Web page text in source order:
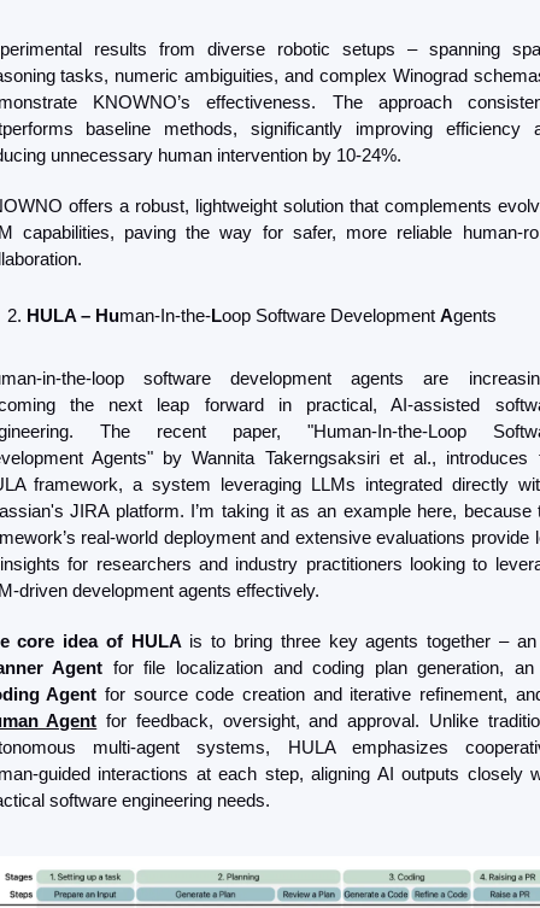
results from diverse robotic setups – spanning
tasks, numeric ambiguities, and complex Winograd
KNOWNO’s effectiveness. The approach
baseline methods, significantly improving efficiency
unnecessary human intervention by 10-24%.
offers a robust, lightweight solution that complements
capabilities, paving the way for safer, more reliable human-
HULA – Human-In-the-Loop Software Development Agents
in-the-loop software development agents are
the next leap forward in practical, AI-assisted
The recent paper, "Human-In-the-Loop
Agents" by Wannita Takerngsaksiri et al., introduces
framework, a system leveraging LLMs integrated directly
JIRA platform. I’m taking it as an example here, because
real-world deployment and extensive evaluations provide
for researchers and industry practitioners looking to
driven development agents effectively.
core idea of HULA is to bring three key agents together –
Agent for file localization and coding plan generation,
Agent
Agent for feedback, oversight, and approval. Unlike
multi-agent systems, HULA emphasizes
guided interactions at each step, aligning AI outputs closely
software engineering needs.